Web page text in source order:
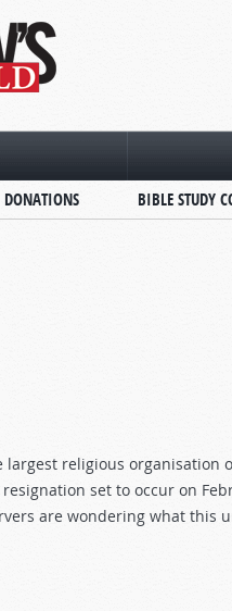
DONATIONS BIBLE STUDY
religious
set to occur on
are wondering what